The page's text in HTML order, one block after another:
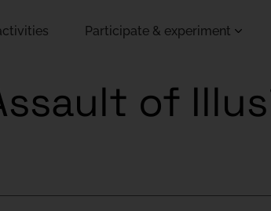
Participate & experiment
of